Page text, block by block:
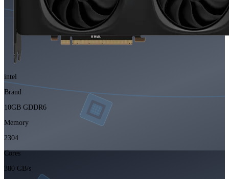
intel
Brand
10GB GDDR6
Memory
2304
Cores
380 GB/s